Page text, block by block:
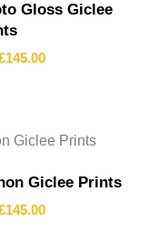
Gloss Giclee
145.00
Giclee Prints
145.00